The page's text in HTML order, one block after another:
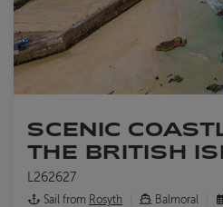
SCENIC
THE BRITISH
L262627
Sail from Rosyth Balmoral